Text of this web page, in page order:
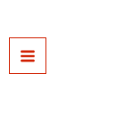
to
content